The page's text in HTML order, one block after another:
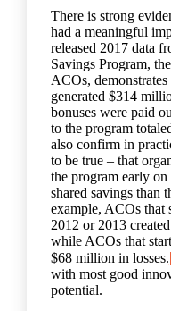
There is strong
had a meaningful
released 2017 data
Savings Program,
ACOs,
generated $314
bonuses were paid
to the program
also confirm in
to be true – that
the program early
shared savings than
example, ACOs that
2012 or 2013
while ACOs that
$68 million in losses.
with most good
potential.